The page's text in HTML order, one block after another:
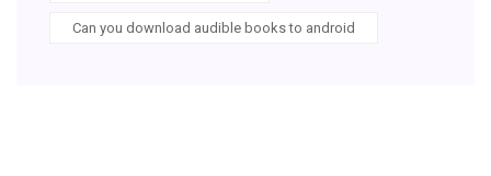
Can you download audible books to android